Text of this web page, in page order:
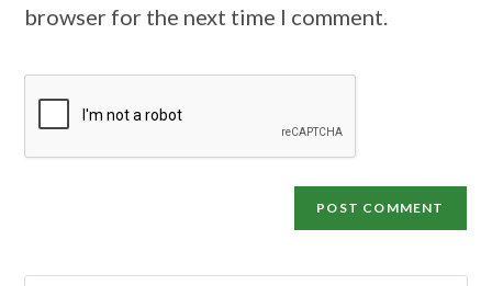
browser for the next time I comment.